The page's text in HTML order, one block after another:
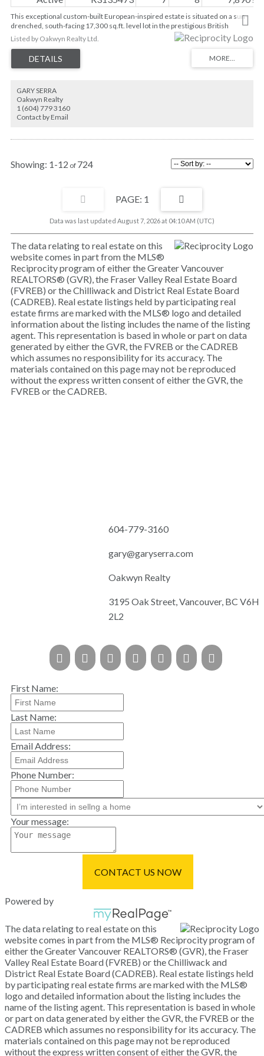
This exceptional custom-built European-inspired estate is situated on a sun-
drenched, south-facing 17,300 sq.ft. level lot in the prestigious British
Properties. Offering nearly 7,900 sq.ft. of luxurious living space over three
levels, this residence features 7 bedrooms, 7 bathrooms, 9’ ceilings, four
craftsmanship throughout with solid hardwood floors, UV-treated windows
Beautifully landscaped grounds feature artificial turf and a private mini-golf
area. Tremendous value in one of West Vancouver’s most sought-after
neighbourhoods. Showings by appointment only.
Listed by Oakwyn Realty Ltd.
GARY SERRA
Oakwyn Realty
1 (604) 779 3160
Contact by Email
1-12 724
1
Data was last updated August 7, 2026 at 04:10 AM (UTC)
The data relating to real estate on this
website comes in part from the MLS®
Reciprocity program of either the Greater Vancouver
REALTORS® (GVR), the Fraser Valley Real Estate Board
(FVREB) or the Chilliwack and District Real Estate Board
(CADREB). Real estate listings held by participating real
estate firms are marked with the MLS® logo and detailed
information about the listing includes the name of the listing
agent. This representation is based in whole or part on data
generated by either the GVR, the FVREB or the CADREB
which assumes no responsibility for its accuracy. The
materials contained on this page may not be reproduced
without the express written consent of either the GVR, the
FVREB or the CADREB.
604-779-3160
gary@garyserra.com
Oakwyn Realty
3195 Oak Street, Vancouver, BC V6H
2L2
First Name:
Last Name:
Email Address:
Phone Number:
Your message:
CONTACT US NOW
Powered by
The data relating to real estate on this
website comes in part from the MLS® Reciprocity program of
either the Greater Vancouver REALTORS® (GVR), the Fraser
Valley Real Estate Board (FVREB) or the Chilliwack and
District Real Estate Board (CADREB). Real estate listings held
by participating real estate firms are marked with the MLS®
logo and detailed information about the listing includes the
name of the listing agent. This representation is based in whole
or part on data generated by either the GVR, the FVREB or the
CADREB which assumes no responsibility for its accuracy. The
materials contained on this page may not be reproduced
without the express written consent of either the GVR, the